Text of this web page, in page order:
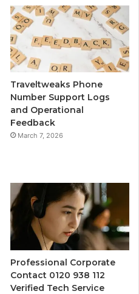
Traveltweaks Phone
Number Support Logs
and Operational
Feedback
March 7, 2026
Professional Corporate
Contact 0120 938 112
Verified Tech Service